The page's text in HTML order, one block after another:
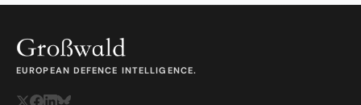
EUROPEAN DEFENCE INTELLIGENCE.